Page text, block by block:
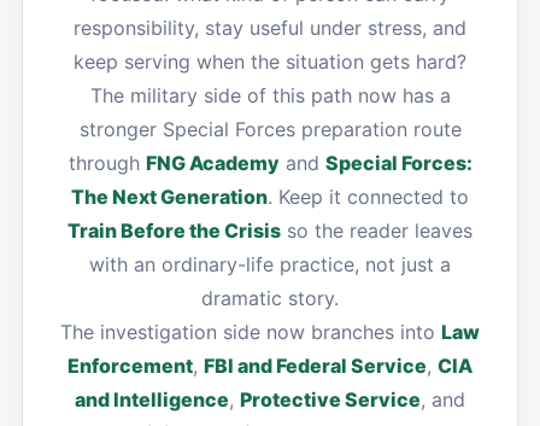
responsibility, stay useful under stress, and
keep serving when the situation gets hard?
The military side of this path now has a
stronger Special Forces preparation route
through FNG Academyand Special Forces:
The Next Generation. Keep it connected to
Train Before the Crisis so the reader leaves
with an ordinary-life practice, not just a
dramatic story.
The investigation side now branches into Law
Enforcement, FBI and Federal Service, CIA
and Intelligence, Protective Service, and